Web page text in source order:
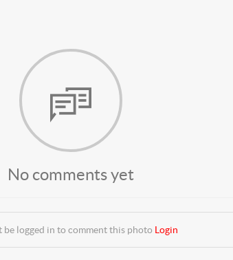
No comments yet
be logged in to comment this photo Login